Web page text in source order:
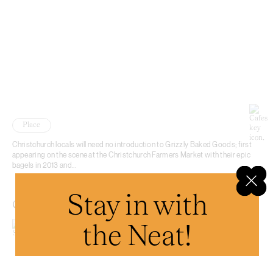
Place
Christchurch locals will need no introduction to Grizzly Baked Goods; first
appearing on the scene at the Christchurch Farmers Market with their epic
bagels in 2013 and...
Coffee Embassy Cashel
Stay in with
the Neat!